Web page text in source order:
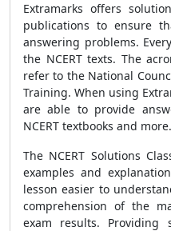
Extramarks offers
publications to ensure
answering problems.
the NCERT texts. The
refer to the National
Training. When using
are able to provide
NCERT textbooks and more.
The NCERT Solutions
examples and
lesson easier to
comprehension of the
exam results. Providing